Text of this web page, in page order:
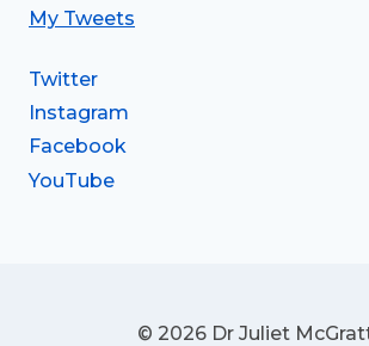
My Tweets
Twitter
Instagram
Facebook
YouTube
© 2026 Dr Juliet